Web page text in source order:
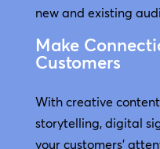
new and existing
Make
Customers
With creative
storytelling, digital
your customers’